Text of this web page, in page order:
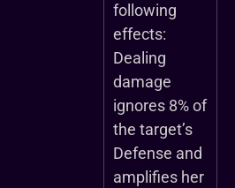
following
effects:
Dealing
damage
ignores 8% of
the target’s
Defense and
amplifies her